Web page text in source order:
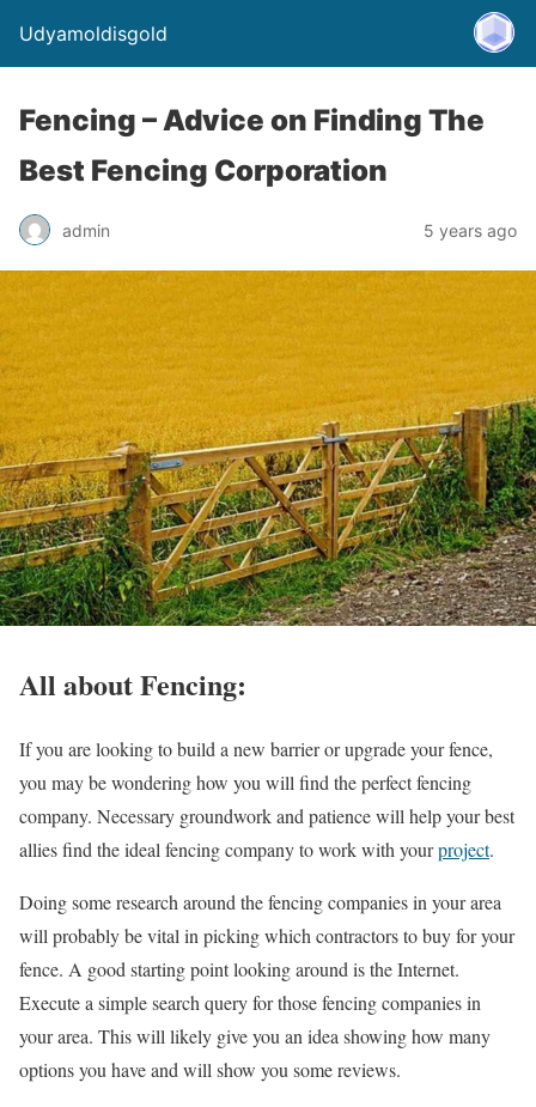
Udyamoldisgold
Fencing – Advice on Finding The
Best Fencing Corporation
admin 5 years ago
All about Fencing:
If you are looking to build a new barrier or upgrade your fence,
you may be wondering how you will find the perfect fencing
company. Necessary groundwork and patience will help your best
allies find the ideal fencing company to work with yourproject.
Doing some research around the fencing companies in your area
will probably be vital in picking which contractors to buy for your
fence. A good starting point looking around is the Internet.
Execute a simple search query for those fencing companies in
your area. This will likely give you an idea showing how many
options you have and will show you some reviews.